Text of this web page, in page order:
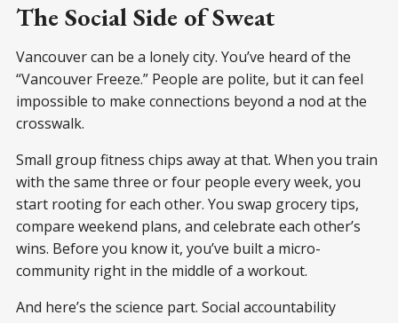
The Social Side of Sweat
Vancouver can be a lonely city. You’ve heard of the
“Vancouver Freeze.” People are polite, but it can feel
impossible to make connections beyond a nod at the
crosswalk.
Small group fitness chips away at that. When you train
with the same three or four people every week, you
start rooting for each other. You swap grocery tips,
compare weekend plans, and celebrate each other’s
wins. Before you know it, you’ve built a micro-
community right in the middle of a workout.
And here’s the science part. Social accountability